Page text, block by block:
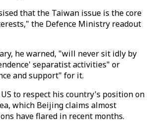
that the Taiwan issue is the core
the Defence Ministry readout
he warned, "will never sit idly by
separatist activities" or
and support" for it.
to respect his country's position on
which Beijing claims almost
have flared in recent months.